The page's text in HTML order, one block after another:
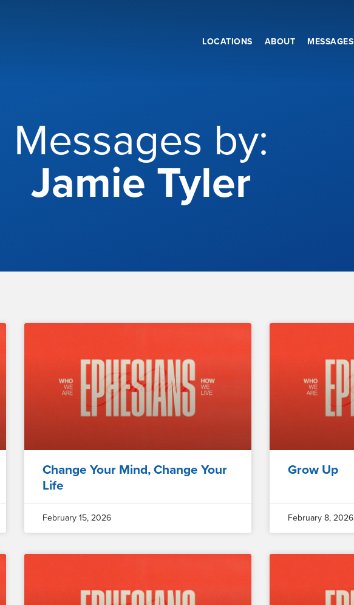
LOCATIONS ABOUT MESSAGES
Messages by:
Jamie Tyler
Change Your Mind, Change Your
Life
February 15, 2026
Grow Up
February 8, 2026